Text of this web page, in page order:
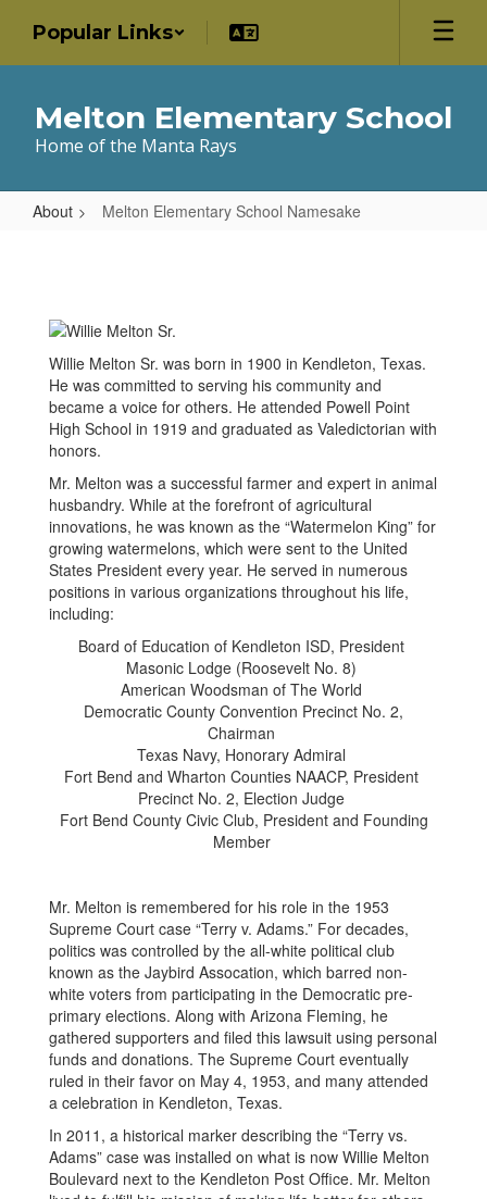
main
Popular Links
Melton Elementary School
Home of the Manta Rays
About Melton Elementary School Namesake
School
Namesake
Willie Melton Sr. was born in 1900 in Kendleton, Texas.
He was committed to serving his community and
became a voice for others. He attended Powell Point
High School in 1919 and graduated as Valedictorian with
honors.
Mr. Melton was a successful farmer and expert in animal
husbandry. While at the forefront of agricultural
innovations, he was known as the “Watermelon King” for
growing watermelons, which were sent to the United
States President every year. He served in numerous
positions in various organizations throughout his life,
including:
Board of Education of Kendleton ISD, President
Masonic Lodge (Roosevelt No. 8)
American Woodsman of The World
Democratic County Convention Precinct No. 2,
Chairman
Texas Navy, Honorary Admiral
Fort Bend and Wharton Counties NAACP, President
Precinct No. 2, Election Judge
Fort Bend County Civic Club, President and Founding
Member
Mr. Melton is remembered for his role in the 1953
Supreme Court case “Terry v. Adams.” For decades,
politics was controlled by the all-white political club
known as the Jaybird Assocation, which barred non-
white voters from participating in the Democratic pre-
primary elections. Along with Arizona Fleming, he
gathered supporters and filed this lawsuit using personal
funds and donations. The Supreme Court eventually
ruled in their favor on May 4, 1953, and many attended
a celebration in Kendleton, Texas.
In 2011, a historical marker describing the “Terry vs.
Adams” case was installed on what is now Willie Melton
Boulevard next to the Kendleton Post Office. Mr. Melton